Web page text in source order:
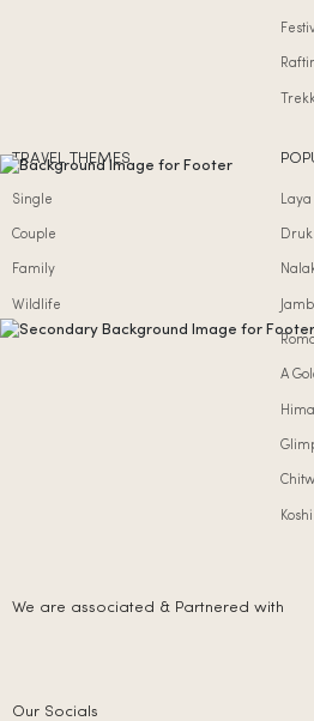
TRAVEL THEMES
Single
Couple
Family
Wildlife
A
We are associated & Partnered with
Our Socials